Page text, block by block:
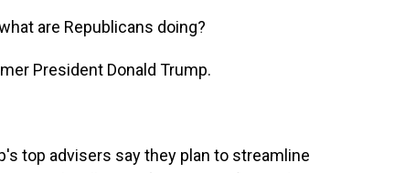
are Republicans doing?
President Donald Trump.
top advisers say they plan to streamline